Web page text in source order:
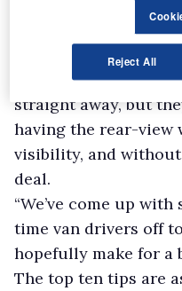
A spokesperson
because they’ve had
car that they will
straight away, but
having the rear-view
visibility, and
deal.
“We’ve come up
time van drivers off
hopefully make for a
The top ten tips are
Reject All